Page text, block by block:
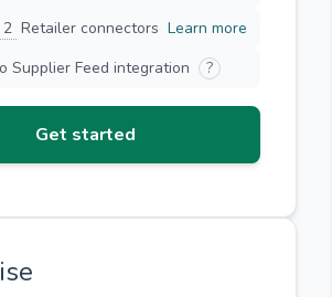
2 Retailer connectors Learn more
Supplier Feed integration ?
Get started